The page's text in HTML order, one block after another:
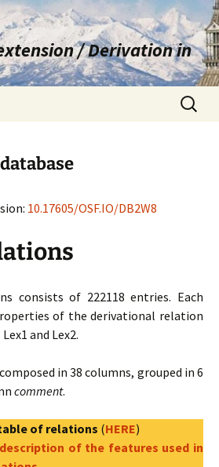
/ Derivation in
Search
for:
10.17605/OSF.IO/DB2W8
consists of 222118 entries. Each
of the derivational relation
and Lex2.
in 38 columns, grouped in 6
comment.
of relations (HERE)
of the features used in